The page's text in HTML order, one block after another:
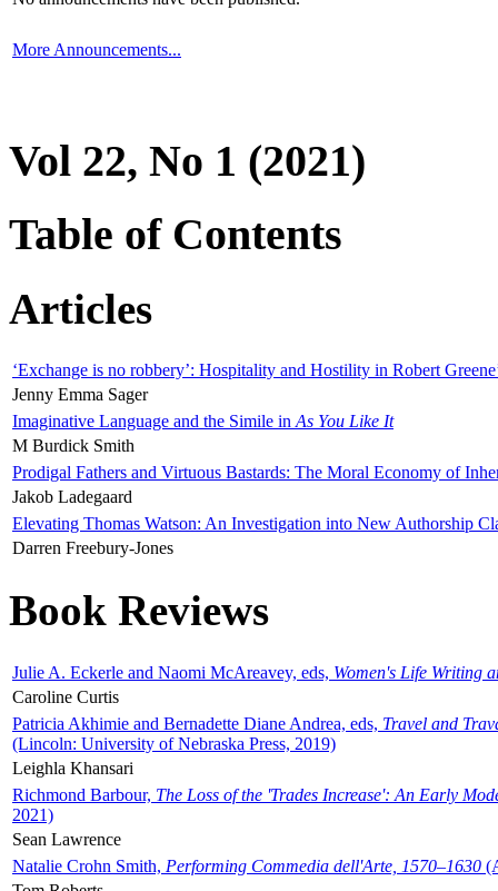
More Announcements...
Vol 22, No 1 (2021)
Table of Contents
Articles
‘Exchange is no robbery’: Hospitality and Hostility in Robert
Jenny Emma Sager
Imaginative Language and the Simile in As You Like It
M Burdick Smith
Prodigal Fathers and Virtuous Bastards: The Moral Economy of
Jakob Ladegaard
Elevating Thomas Watson: An Investigation into New Authorship
Darren Freebury-Jones
Book Reviews
Julie A. Eckerle and Naomi McAreavey, eds, Women's Life Writing
Caroline Curtis
Patricia Akhimie and Bernadette Diane Andrea, eds, Travel and
(Lincoln: University of Nebraska Press, 2019)
Leighla Khansari
Richmond Barbour, The Loss of the 'Trades Increase': An Early
2021)
Sean Lawrence
Natalie Crohn Smith, Performing Commedia dell'Arte, 1570–1630